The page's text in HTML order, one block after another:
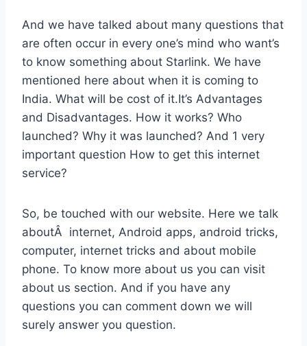
And we have talked about many questions that
are often occur in every one’s mind who want’s
to know something about Starlink. We have
mentioned here about when it is coming to
India. What will be cost of it.It’s Advantages
and Disadvantages. How it works? Who
launched? Why it was launched? And 1 very
important question How to get this internet
service?
So, be touched with our website. Here we talk
aboutÂ internet, Android apps, android tricks,
computer, internet tricks and about mobile
phone. To know more about us you can visit
about us section. And if you have any
questions you can comment down we will
surely answer you question.